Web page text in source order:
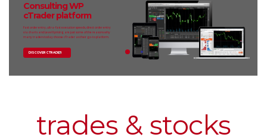
Consulting WP
cTrader platform
Fast order entry, ultra-fast execution speeds, direct order entry
via charts and Level II pricing are just some of the reasons why
many traders today choose cTrader as their go-to platform.
DISCOVER CTRADER
trades & stocks